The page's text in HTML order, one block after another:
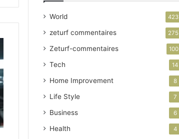
World 423
zeturf commentaires 275
Zeturf-commentaires 100
Tech 14
Home Improvement 8
Life Style 7
Business 6
Health 4